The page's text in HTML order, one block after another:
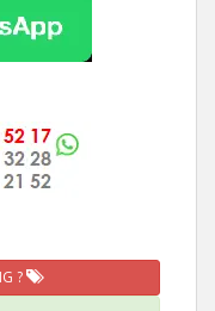
?